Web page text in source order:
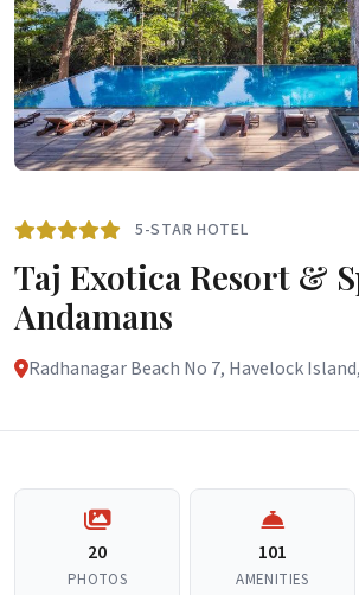
5-STAR HOTEL
Taj Exotica Resort &
Andamans
Radhanagar Beach No 7, Havelock
20
PHOTOS
101
AMENITIES